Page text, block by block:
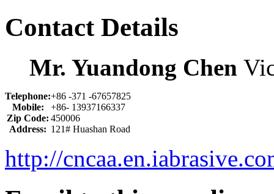
Contact Details
Mr. Yuandong Chen
Telephone:+86 -371 -67657825
Mobile:
+86- 13937166337
Zip Code: 450006
Address: 121# Huashan Road
http://